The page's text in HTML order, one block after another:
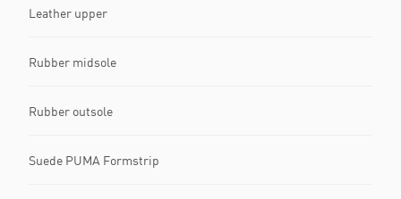
Leather upper
Rubber midsole
Rubber outsole
Suede PUMA Formstrip